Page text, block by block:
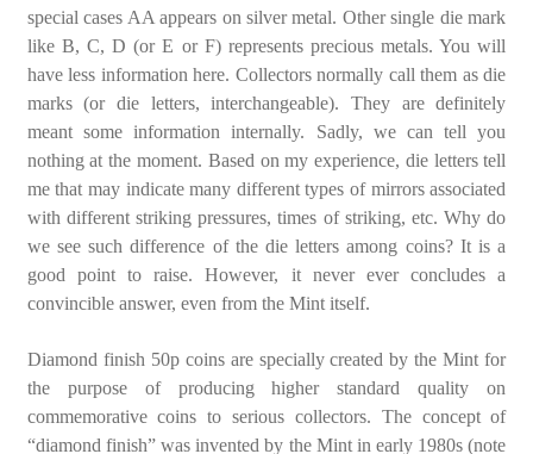
special cases AA appears on silver metal. Other single die mark
like B, C, D (or E or F) represents precious metals. You will
have less information here. Collectors normally call them as die
marks (or die letters, interchangeable). They are definitely
meant some information internally. Sadly, we can tell you
nothing at the moment. Based on my experience, die letters tell
me that may indicate many different types of mirrors associated
with different striking pressures, times of striking, etc. Why do
we see such difference of the die letters among coins? It is a
good point to raise. However, it never ever concludes a
convincible answer, even from the Mint itself.
Diamond finish 50p coins are specially created by the Mint for
the purpose of producing higher standard quality on
commemorative coins to serious collectors. The concept of
“diamond finish” was invented by the Mint in early 1980s (note